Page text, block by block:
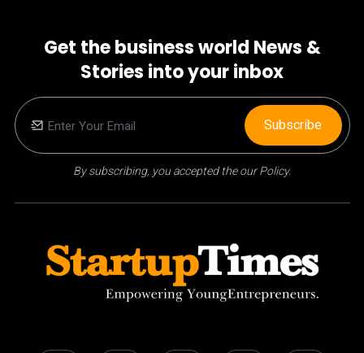
Get the business world News &
Stories into your inbox
By subscribing, you accepted the our Policy.
Subscribe